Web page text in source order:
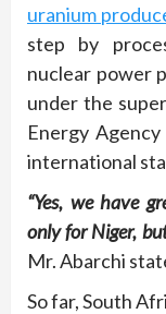
uranium
step by
nuclear power
under the
Energy
international
“Yes, we have
only for Niger,
Mr. Abarchi
So far, South